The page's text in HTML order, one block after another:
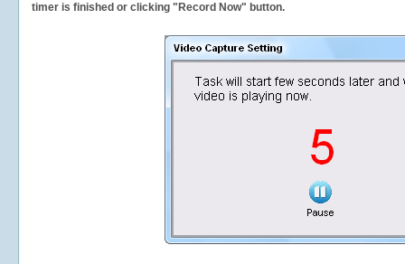
timer is finished or clicking "Record Now" button.